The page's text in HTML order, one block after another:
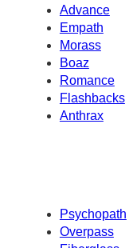
Advance
Empath
Morass
Boaz
Romance
Flashbacks
Anthrax
Psychopath
Overpass